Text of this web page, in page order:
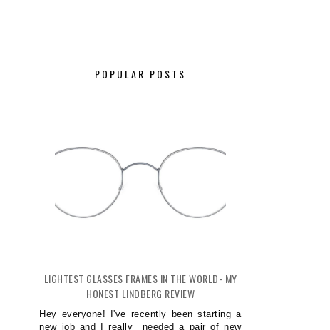
POPULAR POSTS
LIGHTEST GLASSES FRAMES IN THE WORLD- MY
HONEST LINDBERG REVIEW
Hey everyone! I've recently been starting a
new job and I really needed a pair of new